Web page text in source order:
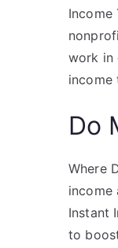
Income
work in
income
Do
Where
income
Instant
to